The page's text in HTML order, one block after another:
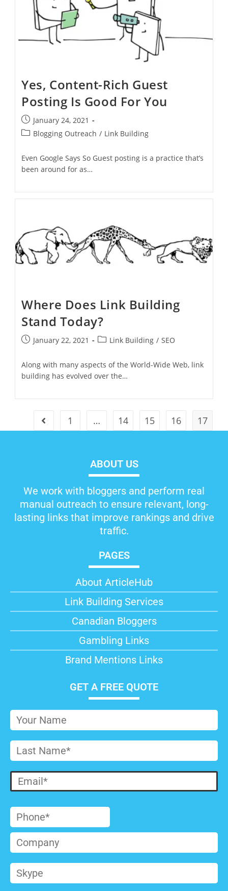
Yes, Content-Rich Guest
Posting Is Good For You
January 24, 2021
Blogging Outreach / Link Building
Even Google Says So Guest posting is a practice that’s
been around for as…
Where Does Link Building
Stand Today?
January 22, 2021 Link Building / SEO
Along with many aspects of the World-Wide Web, link
building has evolved over the…
1 … 14 15 16 17
ABOUT US
We work with bloggers and perform real
manual outreach to ensure relevant, long-
lasting links that improve rankings and drive
traffic.
PAGES
About ArticleHub​
Link Building Services
Canadian Bloggers
Gambling Links
Brand Mentions Links
GET A FREE QUOTE